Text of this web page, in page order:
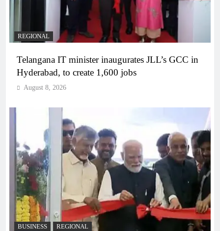
REGIONAL
Telangana IT minister inaugurates JLL’s GCC in
Hyderabad, to create 1,600 jobs
August 8, 2026
BUSINESS REGIONAL